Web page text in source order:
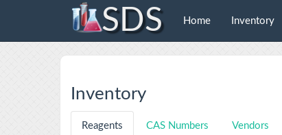
SDS Home Inventory
Inventory
Reagents CAS Numbers Vendors